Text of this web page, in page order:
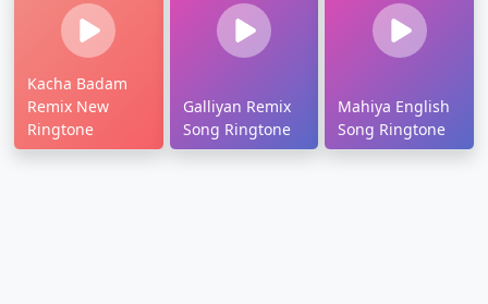
Kacha Badam
Remix New
Ringtone
Galliyan Remix
Song Ringtone
Mahiya English
Song Ringtone